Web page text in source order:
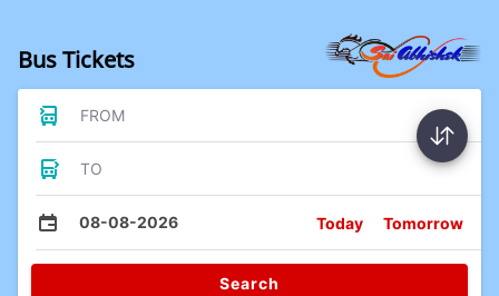
Bus Tickets
FROM
TO
08-08-2026 Today Tomorrow
Search